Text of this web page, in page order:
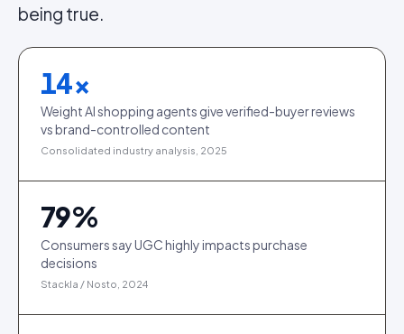
being true.
14×
Weight AI shopping agents give verified-buyer reviews
vs brand-controlled content
Consolidated industry analysis, 2025
79%
Consumers say UGC highly impacts purchase
decisions
Stackla / Nosto, 2024